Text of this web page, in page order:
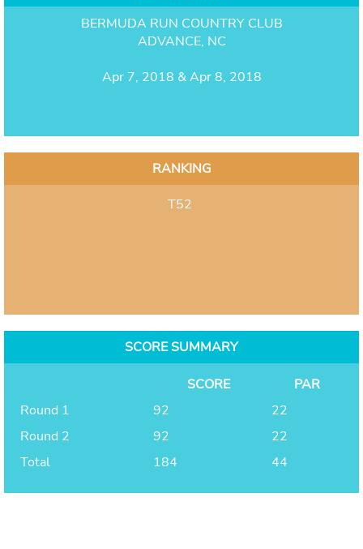
BERMUDA RUN COUNTRY CLUB
ADVANCE, NC
Apr 7, 2018 & Apr 8, 2018
RANKING
T52
SCORE SUMMARY
SCORE
PAR
Round 1
92
22
Round 2
92
22
Total
184 44